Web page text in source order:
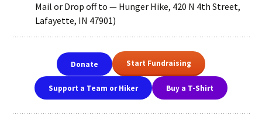
Mail or Drop off to — Hunger Hike, 420 N 4th Street,
Lafayette, IN 47901)
Donate Start Fundraising
Support a Team or Hiker Buy a T-Shirt